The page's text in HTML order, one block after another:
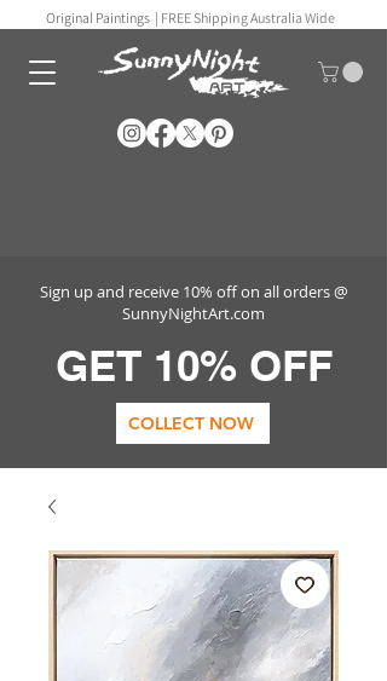
Original Paintings | FREE Shipping Australia Wide
Sign up and receive 10% off on all orders @
SunnyNightArt.com
GET 10% OFF
COLLECT NOW